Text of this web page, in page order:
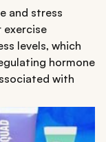
and stress
exercise
levels, which
hormone
with